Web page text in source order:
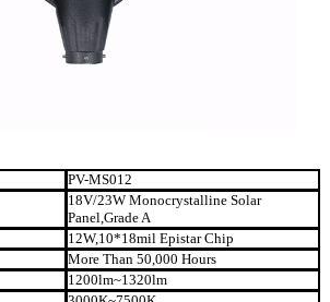
PV-MS012
18V/23W Monocrystalline Solar
Panel,Grade A
12W,10*18mil Epistar Chip
More Than 50,000 Hours
1200lm~1320lm